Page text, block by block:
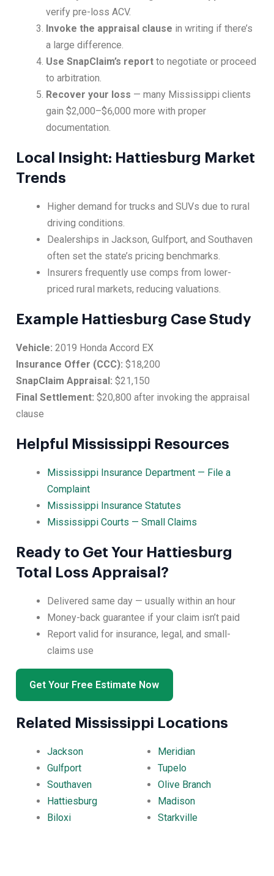
verify pre-loss ACV.
Invoke the appraisal clause in writing if there’s
a large difference.
Use SnapClaim’s report to negotiate or proceed
to arbitration.
Recover your loss — many Mississippi clients
gain $2,000–$6,000 more with proper
documentation.
Local Insight: Hattiesburg Market
Trends
Higher demand for trucks and SUVs due to rural
driving conditions.
Dealerships in Jackson, Gulfport, and Southaven
often set the state’s pricing benchmarks.
Insurers frequently use comps from lower-
priced rural markets, reducing valuations.
Example Hattiesburg Case Study
Vehicle: 2019 Honda Accord EX
Insurance Offer (CCC): $18,200
SnapClaim Appraisal: $21,150
Final Settlement: $20,800 after invoking the appraisal
clause
Helpful Mississippi Resources
Mississippi Insurance Department — File a
Complaint
Mississippi Insurance Statutes
Mississippi Courts — Small Claims
Ready to Get Your Hattiesburg
Total Loss Appraisal?
Delivered same day — usually within an hour
Money-back guarantee if your claim isn’t paid
Report valid for insurance, legal, and small-
claims use
Get Your Free Estimate Now
Related Mississippi Locations
Jackson
Gulfport
Southaven
Hattiesburg
Biloxi
Meridian
Tupelo
Olive Branch
Madison
Starkville